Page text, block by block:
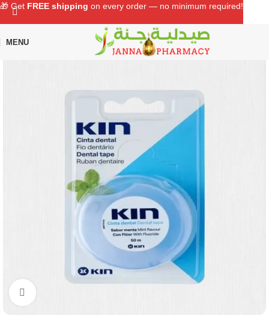
MENU
Home Shop Dental Floss
🎁 Get FREE shipping on every order — no minimum required!